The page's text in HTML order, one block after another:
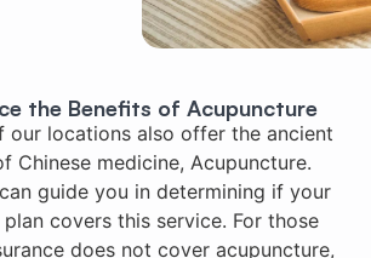
the Benefits of Acupuncture
our locations also offer the ancient
Chinese medicine, Acupuncture.
guide you in determining if your
plan covers this service. For those
does not cover acupuncture,